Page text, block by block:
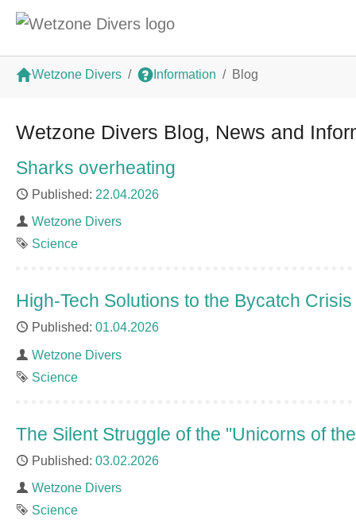
Wetzone Divers Information Blog
Wetzone Divers Blog, News and
Sharks overheating
Published 22.04.2026
Author
Wetzone Divers
Tag
Science
High-Tech Solutions to the Bycatch Crisis
Published 01.04.2026
Author
Wetzone Divers
Tag
Science
The Silent Struggle of the "Unicorns of
Published 03.02.2026
Author
Wetzone Divers
Tag
Science